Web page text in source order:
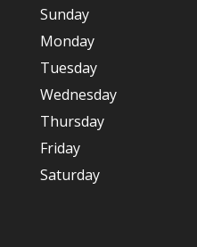
Sunday
Monday
Tuesday
Wednesday
Thursday
Friday
Saturday